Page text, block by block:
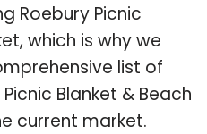
Roebury Picnic
which is why we
list of
Blanket & Beach
current market.